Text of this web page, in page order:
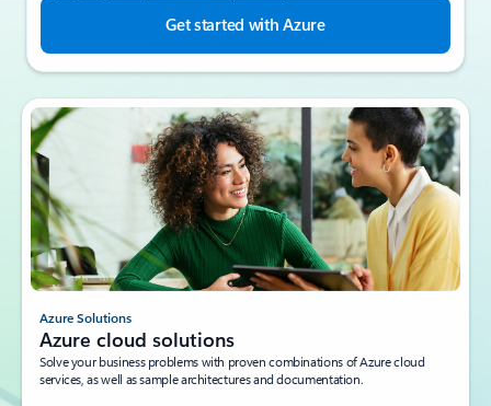
Get started with Azure
Azure Solutions
Azure cloud solutions
Solve your business problems with proven combinations of Azure cloud
services, as well as sample architectures and documentation.